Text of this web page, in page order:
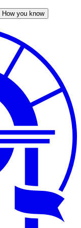
How you know